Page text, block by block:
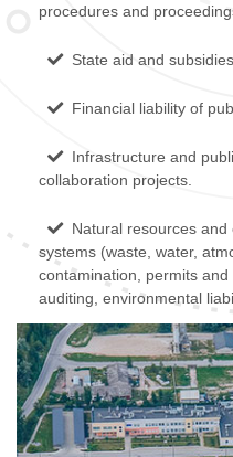
procedures and
State aid and subsidies.
Financial liability of
Infrastructure and
collaboration projects.
Natural resources
systems (waste, water,
contamination, permits
auditing, environmental